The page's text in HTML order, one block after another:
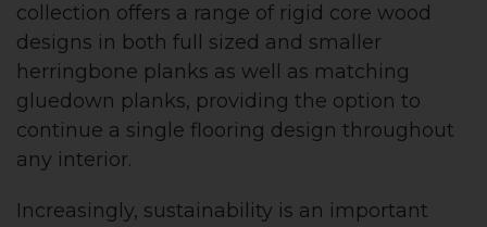
collection offers a range of rigid core wood
designs in both full sized and smaller
herringbone planks as well as matching
gluedown planks, providing the option to
continue a single flooring design throughout
any interior.
Increasingly, sustainability is an important